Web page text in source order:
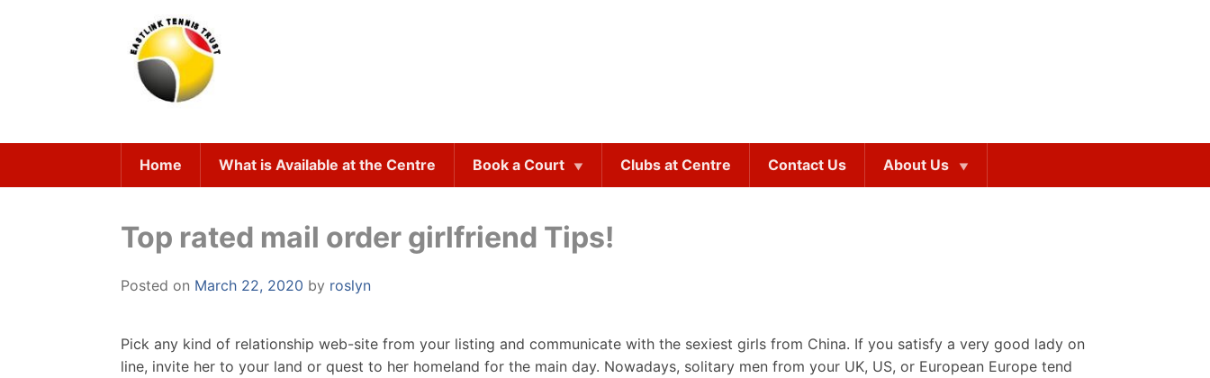
Home What is Available at the Centre Book a Court Clubs at Centre Contact Us About Us
Top rated mail order girlfriend Tips!
Posted on March 22, 2020 by roslyn
Pick any kind of relationship web-site from your listing and communicate with the sexiest girls from China. If you satisfy a very good lady on
line, invite her to your land or quest to her homeland for the main day. Nowadays, solitary men from your UK, US, or European Europe tend